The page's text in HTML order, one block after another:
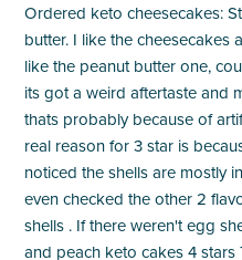
Ordered keto cheesecakes:
butter. I like the
like the peanut butter one,
its got a weird aftertaste and
thats probably because of
real reason for 3 star is
noticed the shells are mostly
even checked the other 2
shells . If there weren't egg
and peach keto cakes 4 stars